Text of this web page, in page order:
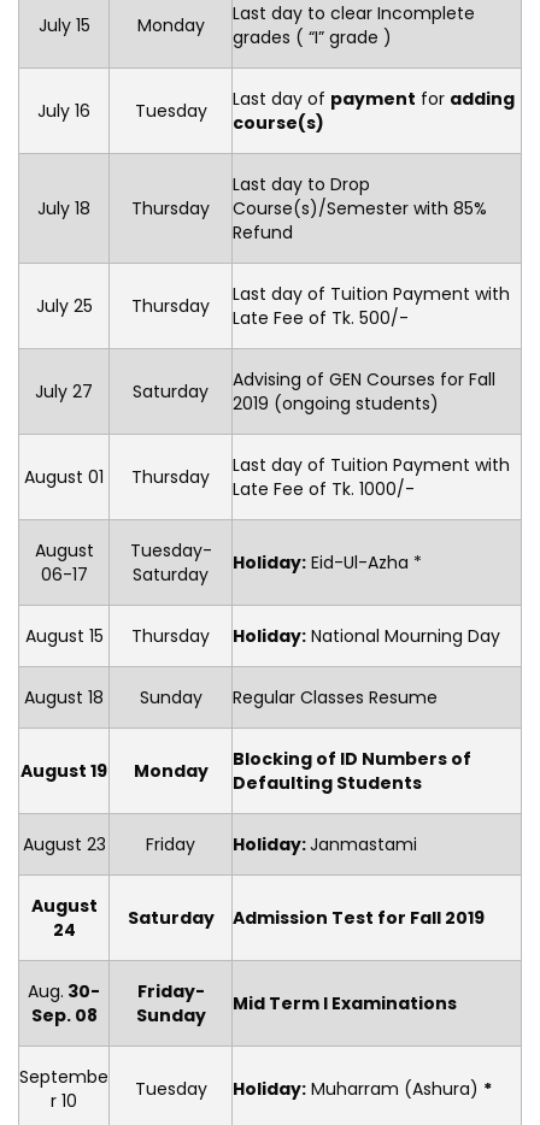
July 15 Monday
Last day to clear Incomplete
grades ( “I” grade )
July 16 Tuesday Last day of payment for adding
course(s)
July 18 Thursday
Last day to Drop
Course(s)/Semester with 85%
Refund
July 25 Thursday
Last day of Tuition Payment with
Late Fee of Tk. 500/-
July 27 Saturday
Advising of GEN Courses for Fall
2019 (ongoing students)
August 01 Thursday
Last day of Tuition Payment with
Late Fee of Tk. 1000/-
August
06-17
Tuesday-
Saturday
Holiday: Eid-Ul-Azha *
August 15 Thursday Holiday: National Mourning Day
August 18 Sunday Regular Classes Resume
August 19 Monday
Blocking of ID Numbers of
Defaulting Students
August 23 Friday Holiday:Janmastami
August
24
Saturday Admission Test for Fall 2019
Aug. 30-
Sep. 08
Friday-
Sunday
Mid Term I Examinations
Septembe
r 10
Tuesday Holiday: Muharram (Ashura) *